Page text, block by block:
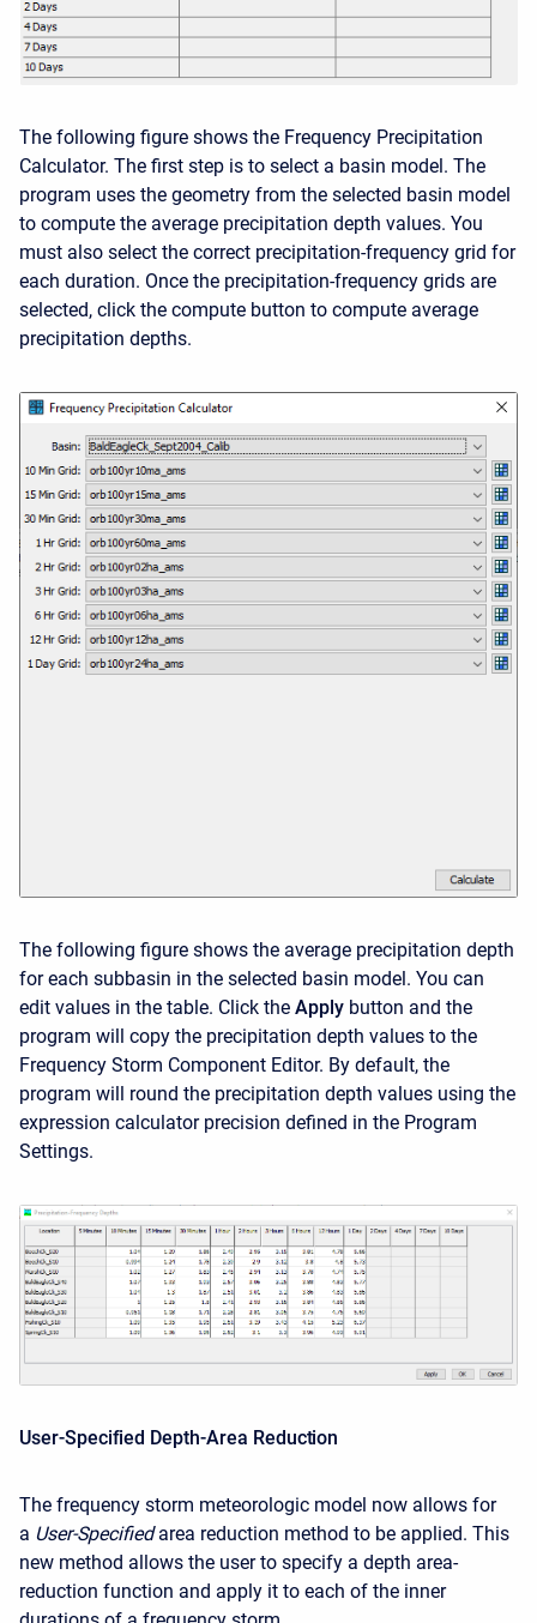
The following figure shows the Frequency Precipitation
Calculator. The first step is to select a basin model. The
program uses the geometry from the selected basin model
to compute the average precipitation depth values. You
must also select the correct precipitation-frequency grid for
each duration. Once the precipitation-frequency grids are
selected, click the compute button to compute average
precipitation depths.
The following figure shows the average precipitation depth
for each subbasin in the selected basin model. You can
edit values in the table. Click the Apply button and the
program will copy the precipitation depth values to the
Frequency Storm Component Editor. By default, the
program will round the precipitation depth values using the
expression calculator precision defined in the Program
Settings.
User-Specified Depth-Area Reduction
The frequency storm meteorologic model now allows for
a User-Specifiedarea reduction method to be applied. This
new method allows the user to specify a depth area-
reduction function and apply it to each of the inner